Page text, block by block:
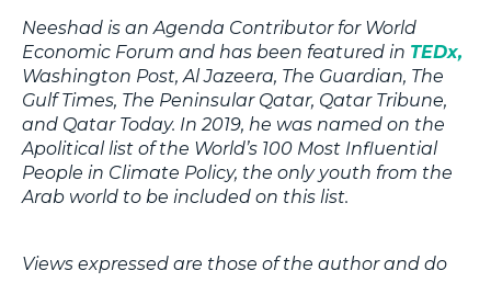
Neeshad is an Agenda Contributor for World
Economic Forum and has been featured in TEDx,
Washington Post, Al Jazeera, The Guardian, The
Gulf Times, The Peninsular Qatar, Qatar Tribune,
and Qatar Today. In 2019, he was named on the
Apolitical list of the World’s 100 Most Influential
People in Climate Policy, the only youth from the
Arab world to be included on this list.
Views expressed are those of the author and do